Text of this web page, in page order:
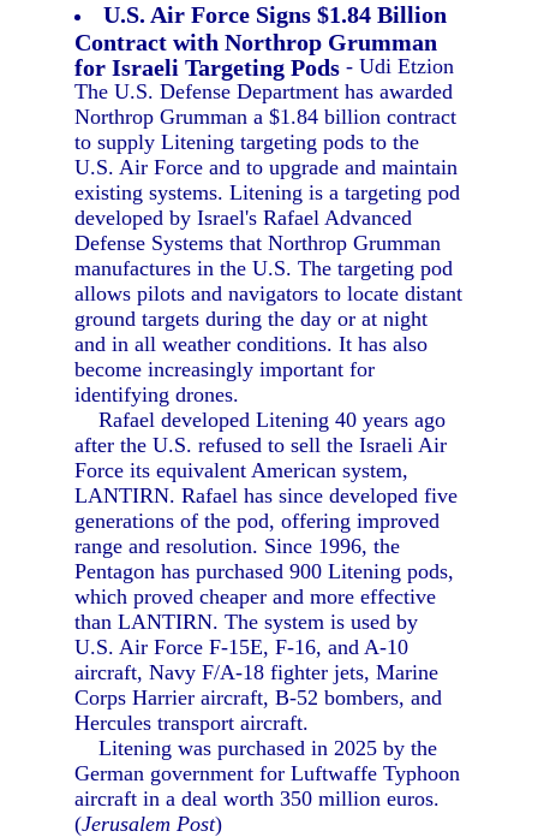
U.S. Air Force Signs $1.84 Billion
Contract with Northrop Grumman
for Israeli Targeting Pods - Udi Etzion
The U.S. Defense Department has awarded
Northrop Grumman a $1.84 billion contract
to supply Litening targeting pods to the
U.S. Air Force and to upgrade and maintain
existing systems. Litening is a targeting pod
developed by Israel's Rafael Advanced
Defense Systems that Northrop Grumman
manufactures in the U.S. The targeting pod
allows pilots and navigators to locate distant
ground targets during the day or at night
and in all weather conditions. It has also
become increasingly important for
identifying drones.
Rafael developed Litening 40 years ago
after the U.S. refused to sell the Israeli Air
Force its equivalent American system,
LANTIRN. Rafael has since developed five
generations of the pod, offering improved
range and resolution. Since 1996, the
Pentagon has purchased 900 Litening pods,
which proved cheaper and more effective
than LANTIRN. The system is used by
U.S. Air Force F-15E, F-16, and A-10
aircraft, Navy F/A-18 fighter jets, Marine
Corps Harrier aircraft, B-52 bombers, and
Hercules transport aircraft.
Litening was purchased in 2025 by the
German government for Luftwaffe Typhoon
aircraft in a deal worth 350 million euros.
(Jerusalem Post)